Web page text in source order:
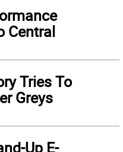
Central
Tries To
Greys
Up E-